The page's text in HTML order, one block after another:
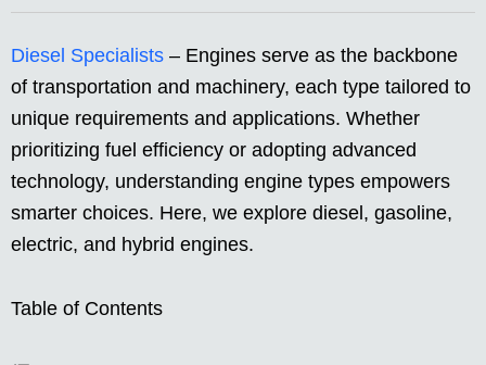
Diesel Specialists – Engines serve as the backbone
of transportation and machinery, each type tailored to
unique requirements and applications. Whether
prioritizing fuel efficiency or adopting advanced
technology, understanding engine types empowers
smarter choices. Here, we explore diesel, gasoline,
electric, and hybrid engines.
Table of Contents